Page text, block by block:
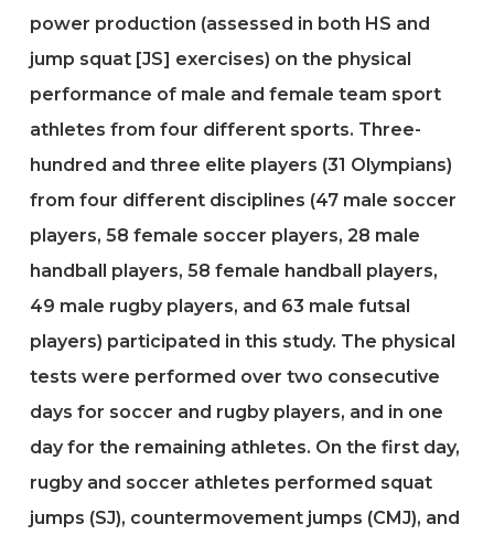
power production (assessed in both HS and
jump squat [JS] exercises) on the physical
performance of male and female team sport
athletes from four different sports. Three-
hundred and three elite players (31 Olympians)
from four different disciplines (47 male soccer
players, 58 female soccer players, 28 male
handball players, 58 female handball players,
49 male rugby players, and 63 male futsal
players) participated in this study. The physical
tests were performed over two consecutive
days for soccer and rugby players, and in one
day for the remaining athletes. On the first day,
rugby and soccer athletes performed squat
jumps (SJ), countermovement jumps (CMJ), and